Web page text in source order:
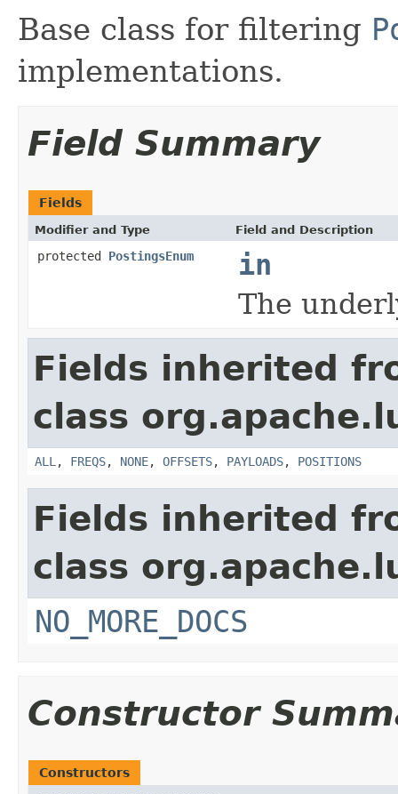
Base class for filtering
implementations.
Field Summary
Fields
Modifier and Type Field and Description
protected PostingsEnum
in
The
Fields inherited
class
ALL , FREQS, NONE, OFFSETS, PAYLOADS, POSITIONS
Fields inherited
class
NO_MORE_DOCS
Constructor
Constructors